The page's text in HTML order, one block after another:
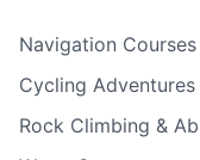
Navigation Courses
Cycling Adventures
Rock Climbing &